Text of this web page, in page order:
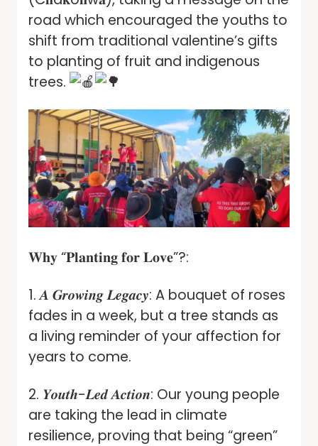
road which encouraged the youths to
shift from traditional valentine’s gifts
to planting of fruit and indigenous
trees.
𝐖𝐡𝐲 “𝐏𝐥𝐚𝐧𝐭𝐢𝐧𝐠 𝐟𝐨𝐫 𝐋𝐨𝐯𝐞”?:
1. 𝑨 𝑮𝒓𝒐𝒘𝒊𝒏𝒈 𝑳𝒆𝒈𝒂𝒄𝒚: A bouquet of roses
fades in a week, but a tree stands as
a living reminder of your affection for
years to come.
2. 𝒀𝒐𝒖𝒕𝒉-𝑳𝒆𝒅 𝑨𝒄𝒕𝒊𝒐𝒏: Our young people
are taking the lead in climate
resilience, proving that being “green”